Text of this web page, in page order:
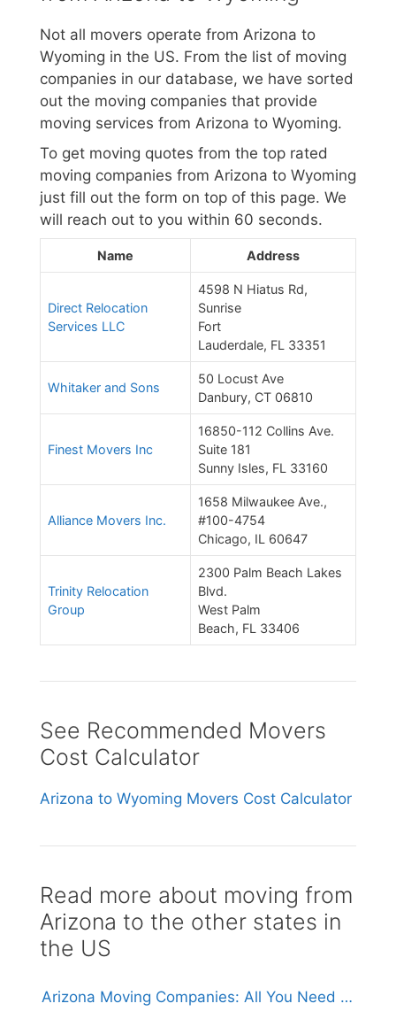
Not all movers operate from Arizona to
Wyoming in the US. From the list of moving
companies in our database, we have sorted
out the moving companies that provide
moving services from Arizona to Wyoming.
To get moving quotes from the top rated
moving companies from Arizona to Wyoming
just fill out the form on top of this page. We
will reach out to you within 60 seconds.
Name Address
Direct Relocation
Services LLC
4598 N Hiatus Rd,
Sunrise
Fort
Lauderdale, FL 33351
Whitaker and Sons
50 Locust Ave
Danbury, CT 06810
Finest Movers Inc
16850-112 Collins Ave.
Suite 181
Sunny Isles, FL 33160
Alliance Movers Inc.
1658 Milwaukee Ave.,
#100-4754
Chicago, IL 60647
Trinity Relocation
Group
2300 Palm Beach Lakes
Blvd.
West Palm
Beach, FL 33406
See Recommended Movers
Cost Calculator
Arizona to Wyoming Movers Cost Calculator
Read more about moving from
Arizona to the other states in
the US
Arizona Moving Companies: All You Need to Know